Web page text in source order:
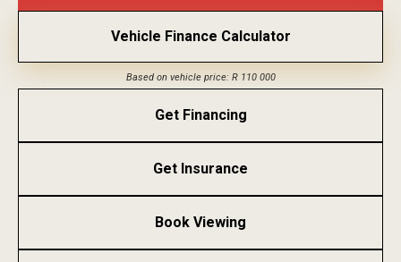
Vehicle Finance Calculator
Based on vehicle price: R 110 000
Get Financing
Get Insurance
Book Viewing